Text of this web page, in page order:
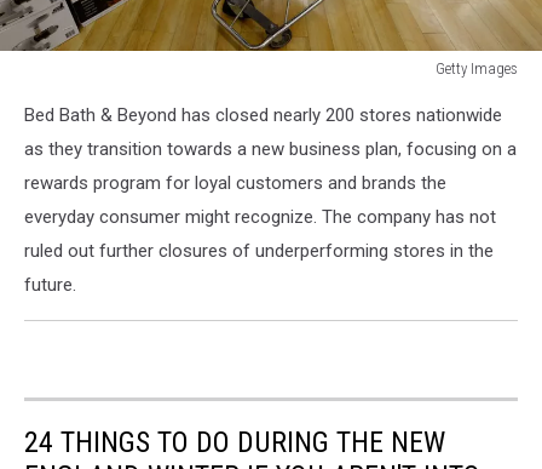
Getty Images
ImagesBed Bath & Beyond has closed nearly 200 stores nationwide
as they transition towards a new business plan, focusing on a
rewards program for loyal customers and brands the
everyday consumer might recognize. The company has not
ruled out further closures of underperforming stores in the
future.
24 THINGS TO DO DURING THE NEW